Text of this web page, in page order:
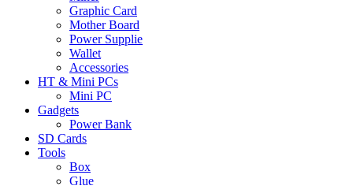
Graphic Card
Mother Board
Power Supplie
Wallet
Accessories
HT & Mini PCs
Mini PC
Gadgets
Power Bank
SD Cards
Tools
Box
Glue